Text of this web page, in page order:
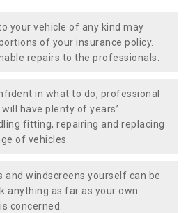
your vehicle of any kind may
of your insurance policy.
repairs to the professionals.
in what to do, professional
have plenty of years’
fitting, repairing and replacing
of vehicles.
and windscreens yourself can be
anything as far as your own
concerned.